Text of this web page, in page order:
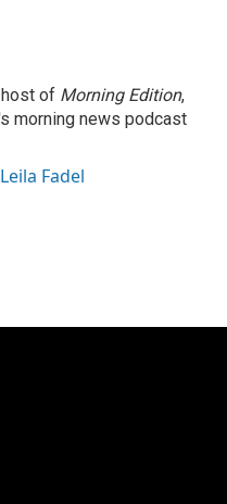
of Morning Edition,
morning news podcast
Fadel